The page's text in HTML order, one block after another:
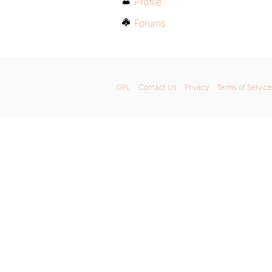
Forums
GPL Contact Us Privacy Terms of Service